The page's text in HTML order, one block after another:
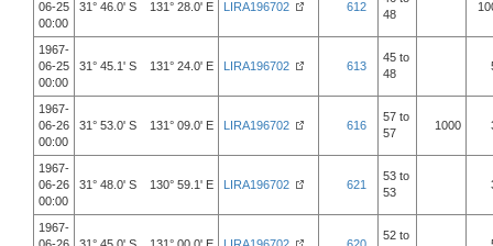
06-25
00:00
31° 46.0' S 131° 28.0' E LIRA196702 612
48
1967-
06-25
00:00
31° 45.1' S 131° 24.0' E LIRA196702 613
45 to
48
1967-
06-26
00:00
31° 53.0' S 131° 09.0' E LIRA196702 616
57 to
57
1000
1967-
06-26
00:00
31° 48.0' S 130° 59.1' E LIRA196702 621
53 to
53
1967-
52 to